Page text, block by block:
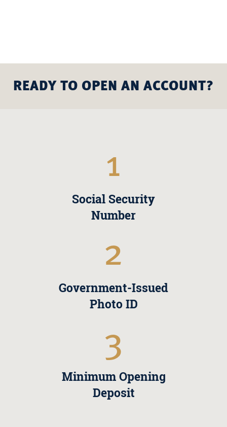
READY TO OPEN AN ACCOUNT?
1
Social Security
Number
2
Government-Issued
Photo ID
3
Minimum Opening
Deposit